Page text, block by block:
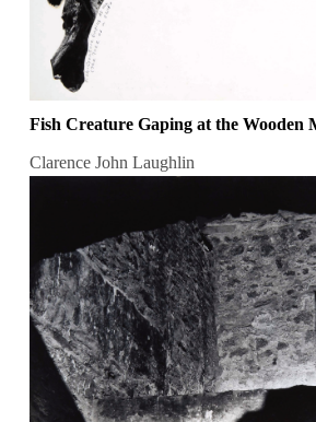
Fish Creature Gaping at the Wooden
Clarence John Laughlin